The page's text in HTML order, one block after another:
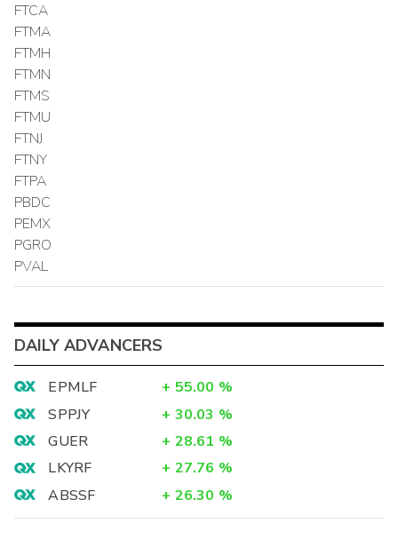
FTCA
FTMA
FTMH
FTMN
FTMS
FTMU
FTNJ
FTNY
FTPA
PBDC
PEMX
PGRO
PVAL
DAILY ADVANCERS
EPMLF + 55.00 %
SPPJY
+ 30.03 %
GUER
+ 28.61 %
LKYRF
+ 27.76 %
ABSSF
+ 26.30 %